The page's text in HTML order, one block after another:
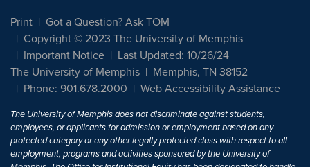
Print
Got a Question? Ask TOM
Copyright © 2023 The University of Memphis
Important Notice
Last Updated: 10/26/24
The University of Memphis
Memphis, TN 38152
Phone: 901.678.2000
Web Accessibility Assistance
The University of Memphis does not discriminate against students,
employees, or applicants for admission or employment based on any
protected category or any other legally protected class with respect to all
employment, programs and activities sponsored by the University of